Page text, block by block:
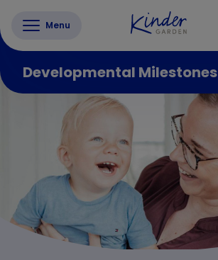
Menu
Developmental Milestones